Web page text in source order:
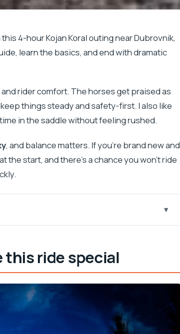
4-hour Kojan Koral outing near Dubrovnik,
learn the basics, and end with dramatic
rider comfort. The horses get praised as
things steady and safety-first. I also like
in the saddle without feeling rushed.
, and balance matters. If you’re brand new and
start, and there’s a chance you won’t ride
helps you plan
and Popovići remains
to enjoy them
a calm ranch atmosphere
ride special